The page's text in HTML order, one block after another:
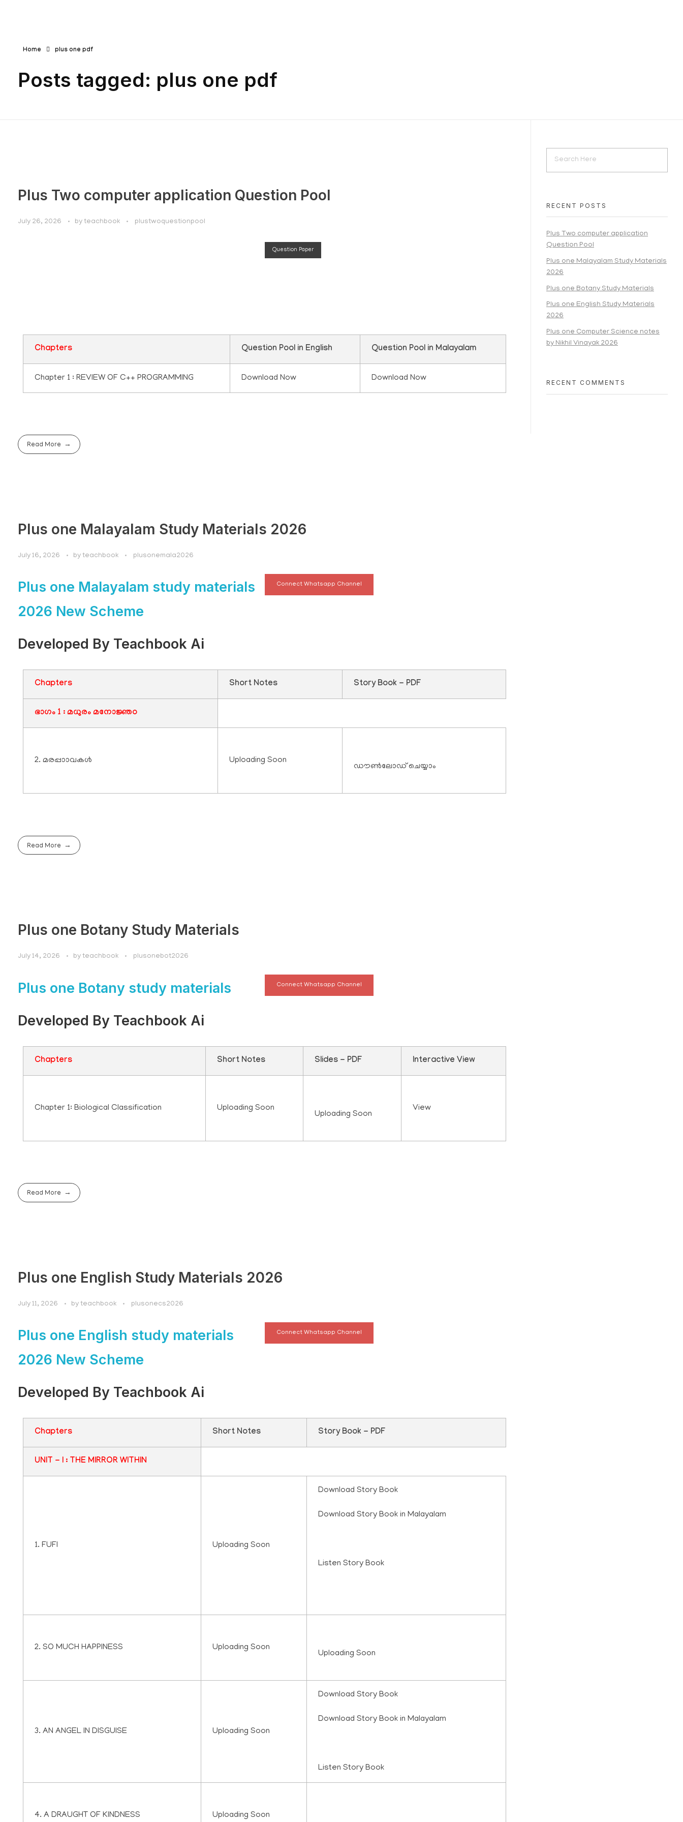
Home plus one pdf
Posts tagged: plus one pdf
Plus Two computer application Question Pool
July 26, 2026 by teachbook plustwoquestionpool
Question Paper
Chapters Question Pool in English Question Pool in Malayalam
Chapter 1 : REVIEW OF C++ PROGRAMMING Download Now Download Now
Read More
Plus one Malayalam Study Materials 2026
July 16, 2026 by teachbook plusonemala2026
Plus one Malayalam study materials
2026 New Scheme
Developed By Teachbook Ai
Connect Whatsapp Channel
Chapters Short Notes Story Book - PDF
ഭാഗം 1 : മധുരം മനോജ്ഞo
2. മരപ്പാാവകൾ Uploading Soon
ഡൗൺലോഡ് ചെയ്യാം
Read More
Plus one Botany Study Materials
July 14, 2026 by teachbook plusonebot2026
Plus one Botany study materials
Developed By Teachbook Ai
Connect Whatsapp Channel
Chapters Short Notes Slides - PDF Interactive View
Chapter 1: Biological Classification Uploading Soon
Uploading Soon
View
Read More
Plus one English Study Materials 2026
July 11, 2026 by teachbook plusonecs2026
Plus one English study materials
2026 New Scheme
Developed By Teachbook Ai
Connect Whatsapp Channel
Chapters Short Notes Story Book - PDF
UNIT - I : THE MIRROR WITHIN
1. FUFI Uploading Soon
Download Story Book
Download Story Book in Malayalam
Listen Story Book
2. SO MUCH HAPPINESS Uploading Soon
Uploading Soon
3. AN ANGEL IN DISGUISE Uploading Soon
Download Story Book
Download Story Book in Malayalam
Listen Story Book
4. A DRAUGHT OF KINDNESS Uploading Soon
RECENT POSTS
Plus Two computer application
Question Pool
Plus one Malayalam Study Materials
2026
Plus one Botany Study Materials
Plus one English Study Materials
2026
Plus one Computer Science notes
by Nikhil Vinayak 2026
RECENT COMMENTS